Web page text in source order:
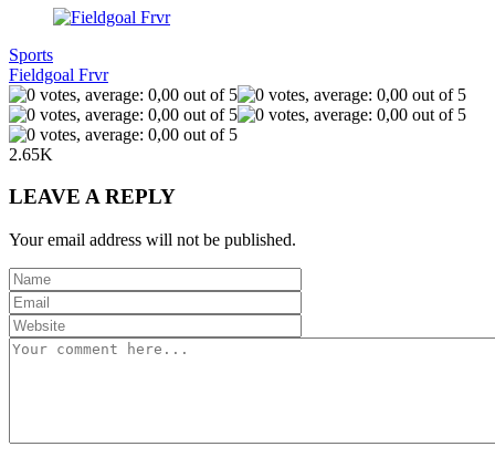
Sports
Fieldgoal Frvr
2.65K
LEAVE A REPLY
Your email address will not be published.